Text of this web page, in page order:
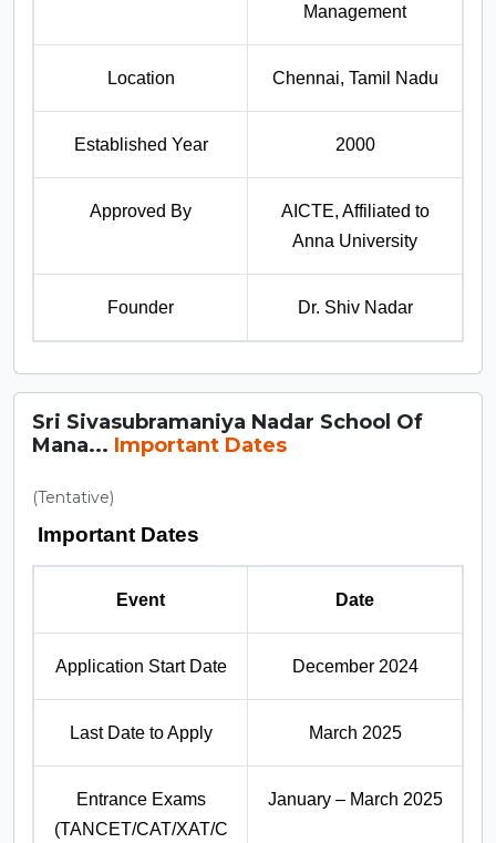
Management
Location Chennai, Tamil Nadu
Established Year 2000
Approved By
AICTE, Affiliated to
Anna University
Founder Dr. Shiv Nadar
Sri Sivasubramaniya Nadar School Of
Mana... Important Dates
(Tentative)
Important Dates
Event Date
Application Start Date December 2024
Last Date to Apply March 2025
Entrance Exams
(TANCET/CAT/XAT/C
January – March 2025